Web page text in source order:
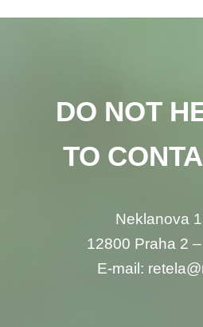
DO NOT
TO
Neklanova
12800 Praha 2
E-mail: